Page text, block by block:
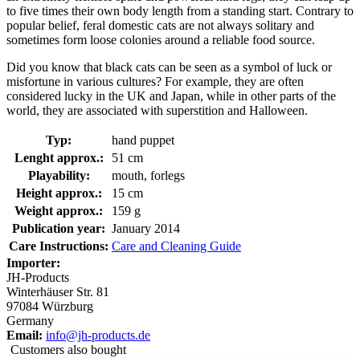
to five times their own body length from a standing start. Contrary to
popular belief, feral domestic cats are not always solitary and
sometimes form loose colonies around a reliable food source.
Did you know that black cats can be seen as a symbol of luck or
misfortune in various cultures? For example, they are often
considered lucky in the UK and Japan, while in other parts of the
world, they are associated with superstition and Halloween.
Typ:
hand puppet
Lenght approx.:
51 cm
Playability:
mouth, forlegs
Height approx.:
15 cm
Weight approx.:
159 g
Publication year: January 2014
Care Instructions: Care and Cleaning Guide
Importer:
JH-Products
Winterhäuser Str. 81
97084 Würzburg
Germany
Email: info@jh-products.de
Customers also bought